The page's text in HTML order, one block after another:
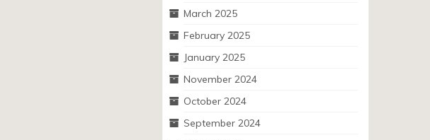
March 2025
February 2025
January 2025
November 2024
October 2024
September 2024